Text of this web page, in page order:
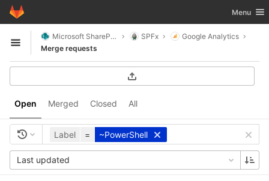
Skip to content
GitLab Toggle
Menu
Open sidebar
Microsoft SharePoint SPFx
Google Analytics
Merge requests
Open Merged Closed All
Label = ~PowerShell
Last updated